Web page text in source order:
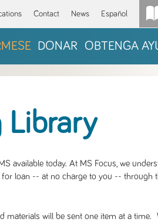
Contact News Español
DONAR OBTENGA
Library
available today. At MS Focus, we
loan -- at no charge to you --
materials will be sent one item at a